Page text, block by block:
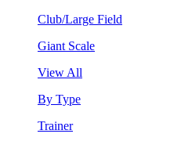
Club/Large Field
Giant Scale
View All
By Type
Trainer